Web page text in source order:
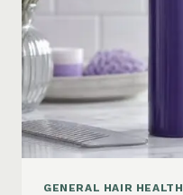
GENERAL HAIR HEALTH